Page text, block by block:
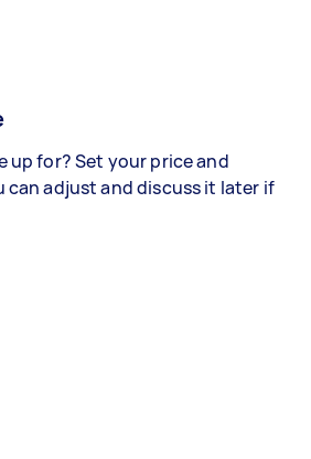
up for? Set your price and
can adjust and discuss it later if